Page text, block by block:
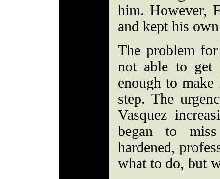
him. However,
and kept his
The problem
not able to get
enough to make
step. The
Vasquez
began to
hardened,
what to do, but